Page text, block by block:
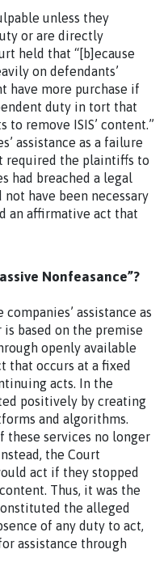
unless they
or are directly
held that “[b]ecause
on defendants’
have more purchase if
duty in tort that
remove ISIS’ content.”
assistance as a failure
required the plaintiffs to
had breached a legal
have been necessary
an affirmative act that
Nonfeasance”?
assistance as
is based on the premise
openly available
that occurs at a fixed
acts. In the
positively by creating
and algorithms.
these services no longer
the Court
act if they stopped
Thus, it was the
the alleged
of any duty to act,
assistance through